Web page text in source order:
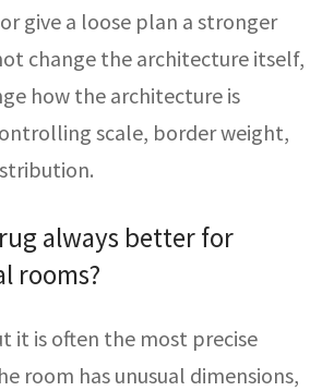
give a loose plan a stronger
change the architecture itself,
how the architecture is
scale, border weight,
always better for
rooms?
it is often the most precise
room has unusual dimensions,